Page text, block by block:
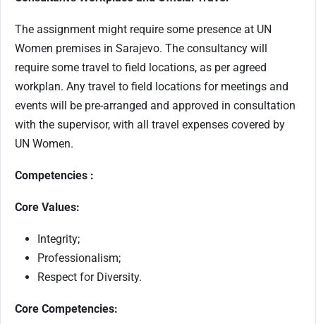
The assignment might require some presence at UN
Women premises in Sarajevo. The consultancy will
require some travel to field locations, as per agreed
workplan. Any travel to field locations for meetings and
events will be pre-arranged and approved in consultation
with the supervisor, with all travel expenses covered by
UN Women.
Competencies :
Core Values:
Integrity;
Professionalism;
Respect for Diversity.
Core Competencies: